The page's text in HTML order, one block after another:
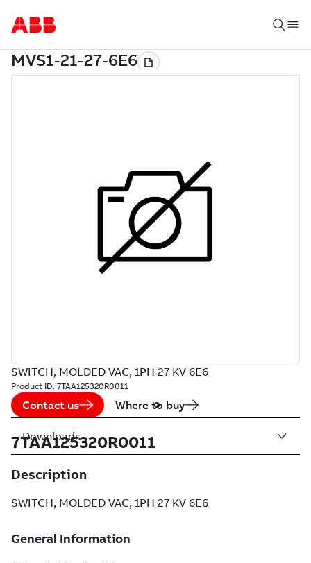
SWITCH, MOLDED VAC, 1PH 27 KV 6E6
Product ID: 7TAA125320R0011
Contact us Where to buy
7TAA125320R0011
Description
SWITCH, MOLDED VAC, 1PH 27 KV 6E6
Downloads